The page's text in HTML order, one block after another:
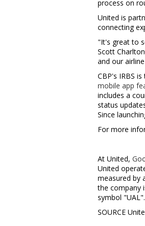
process on
United is
connecting
"It's great to
Scott Charlton
and our
CBP's IRBS
mobile app
includes a
status
Since
For more
At United,
United
measured by
the company
symbol "UAL".
SOURCE